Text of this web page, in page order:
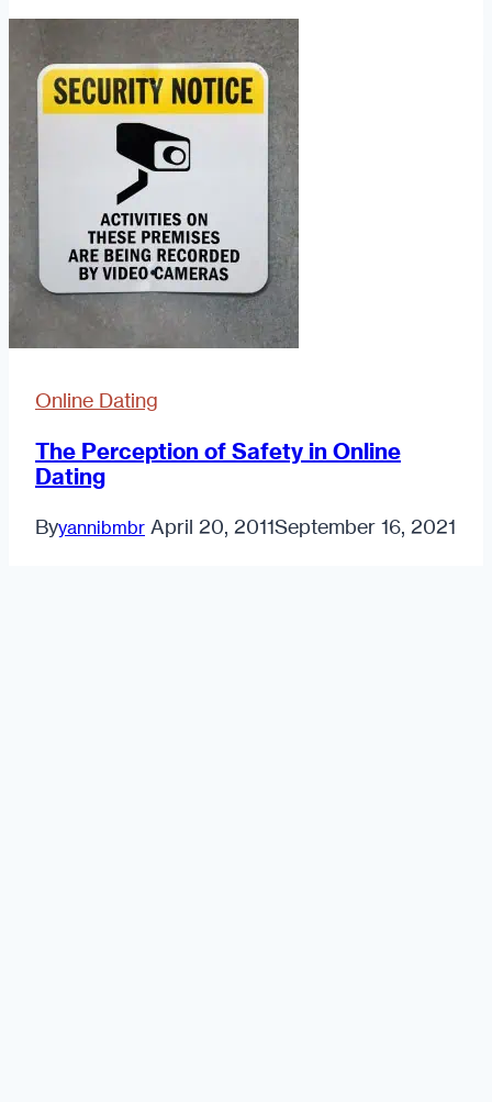
Horomones,
OkCupid
Experiments…
Online Dating
The Perception of Safety in Online
Dating
Byyannibmbr April 20, 2011September 16, 2021